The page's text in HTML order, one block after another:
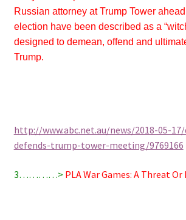
Russian attorney at Trump Tower
election have been described as a
designed to demean, offend and
Trump.
http://www.abc.net.au/news/2018-05-
defends-trump-tower-meeting/9769166
3…………> PLA War Games: A Threat